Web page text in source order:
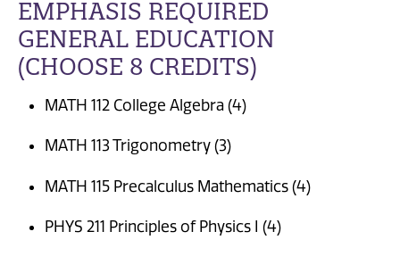
EMPHASIS REQUIRED
GENERAL EDUCATION
(CHOOSE 8 CREDITS)
MATH 112 College Algebra (4)
MATH 113 Trigonometry (3)
MATH 115 Precalculus Mathematics (4)
PHYS 211 Principles of Physics I (4)